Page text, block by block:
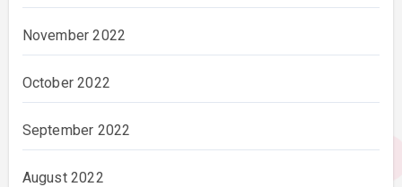
November 2022
October 2022
September 2022
August 2022